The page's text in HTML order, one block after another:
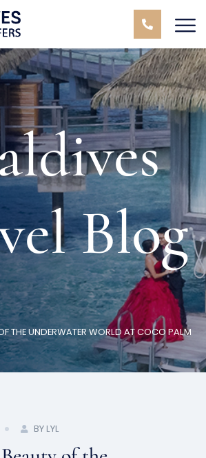
Blog
THE UNDERWATER WORLD AT COCO PALM
BY LYL